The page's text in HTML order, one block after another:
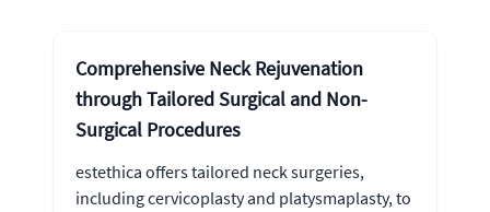
Comprehensive Neck Rejuvenation
through Tailored Surgical and Non-
Surgical Procedures
estethica offers tailored neck surgeries,
including cervicoplasty and platysmaplasty, to